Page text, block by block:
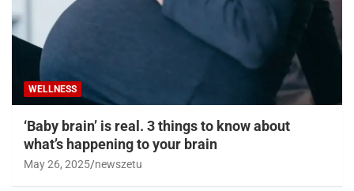
WELLNESS
‘Baby brain’ is real. 3 things to know about
what’s happening to your brain
May 26, 2025 newszetu